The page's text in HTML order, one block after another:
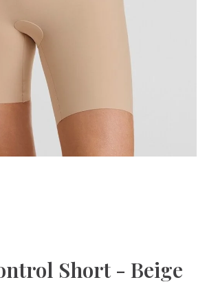
Short - Beige